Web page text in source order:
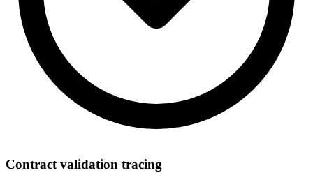
Contract validation tracing